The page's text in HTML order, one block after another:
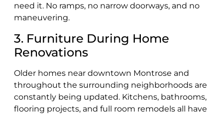
need it. No ramps, no narrow doorways, and no
maneuvering.
3. Furniture During Home
Renovations
Older homes near downtown Montrose and
throughout the surrounding neighborhoods are
constantly being updated. Kitchens, bathrooms,
flooring projects, and full room remodels all have